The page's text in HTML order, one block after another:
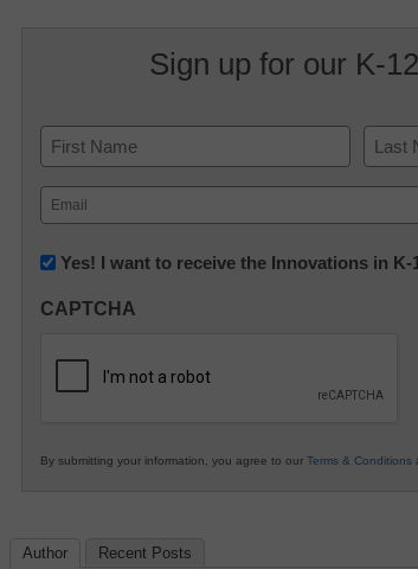
Sign up for our K-
Name
First Last
Email
(Required)
Newsletter:
in
Education
Yes! I want to receive the Innovations in
CAPTCHA
By submitting your information, you agree to our Terms & Conditions
Author Recent Posts